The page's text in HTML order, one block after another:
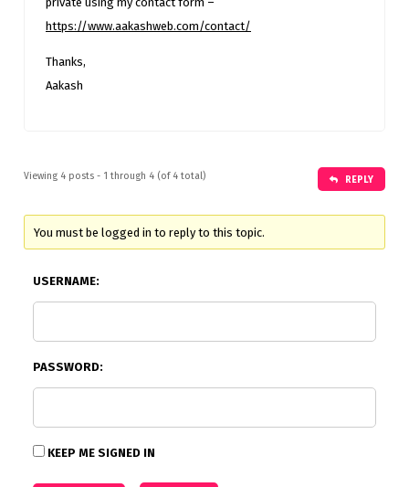
https://www.aakashweb.com/contact/
Thanks,
Aakash
Viewing 4 posts - 1 through 4 (of 4 total) REPLY
You must be logged in to reply to this topic.
USERNAME:
PASSWORD:
KEEP ME SIGNED IN